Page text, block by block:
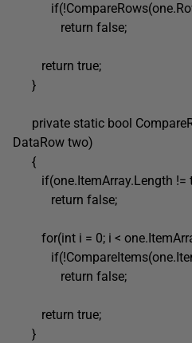
return false;
return true;
}
private static bool
DataRow two)
{
if(one.ItemArray.Length !=
return false;
for(int i = 0; i <
return false;
return true;
}